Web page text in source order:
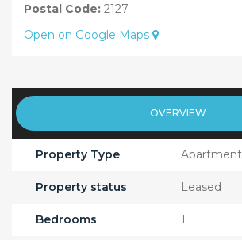
Postal Code: 2127
Open on Google Maps
OVERVIEW
Property Type Apartment
Property status Leased
Bedrooms 1